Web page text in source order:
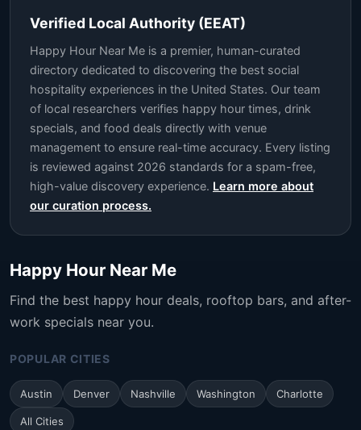
Verified Local Authority (EEAT)
Happy Hour Near Me is a premier, human-curated
directory dedicated to discovering the best social
hospitality experiences in the United States. Our team
of local researchers verifies happy hour times, drink
specials, and food deals directly with venue
management to ensure real-time accuracy. Every listing
is reviewed against 2026 standards for a spam-free,
high-value discovery experience. Learn more about
our curation process.
Happy Hour Near Me
Find the best happy hour deals, rooftop bars, and after-
work specials near you.
POPULAR CITIES
Austin Denver Nashville Washington Charlotte
All Cities